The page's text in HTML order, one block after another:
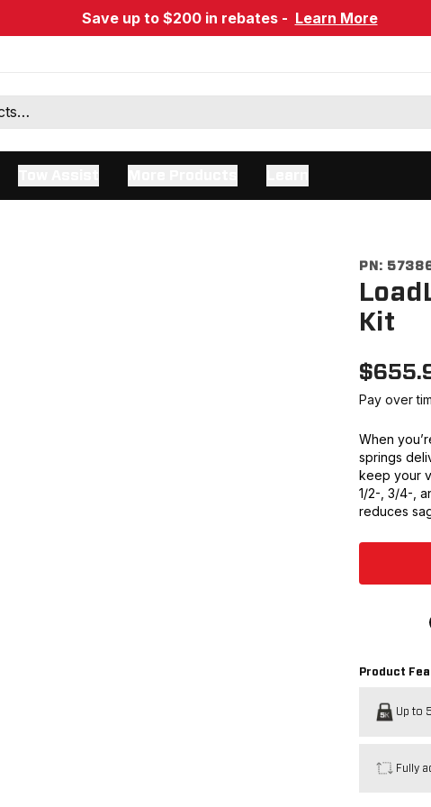
Save up to $200 in rebates - Learn More
PN:
Kit
$
Pay over
When
springs
keep your
1/2-, 3/4-,
reduces
Product
Up to
Fully